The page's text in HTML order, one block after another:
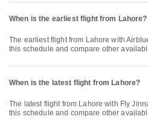
When is the earliest flight from Lahore?
The earliest flight from Lahore with Airblue departs at 00:05. You can find
this schedule and compare other
When is the latest flight from Lahore?
The latest flight from Lahore with Fly Jinnah departs at 23:55. You can find
this schedule and compare other